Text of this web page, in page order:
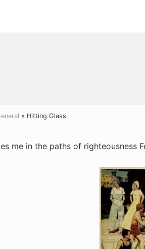
» Hitting Glass
me in the paths of righteousness